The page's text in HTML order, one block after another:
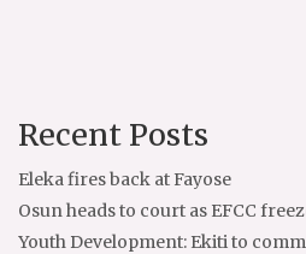
Recent Posts
Eleka fires back at Fayose
Osun heads to court as EFCC
Youth Development: Ekiti to